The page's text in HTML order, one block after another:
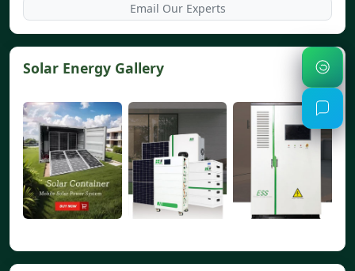
Email Our Experts
Solar Energy Gallery